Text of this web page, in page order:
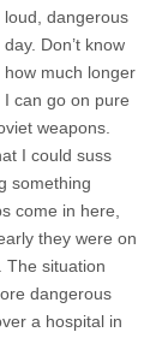
loud, dangerous
day. Don’t know
how much longer
I can go on pure
weapons.
I could suss
something
come in here,
they were on
The situation
dangerous
a hospital in